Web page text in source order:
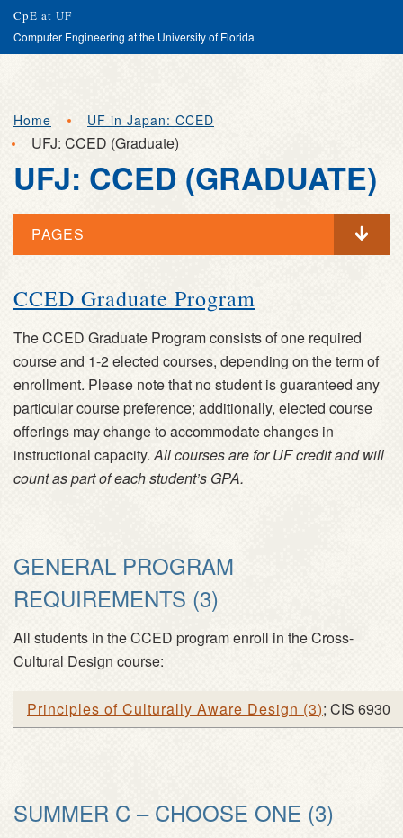
main
content
CpE at UF
Computer Engineering at the University of Florida
Search
Submit
Home UF in Japan: CCED
UFJ: CCED (Graduate)
UFJ: CCED (GRADUATE)
PAGES
UFJ:
CCED
(GRADUATE)
CCED Graduate Program
The CCED Graduate Program consists of one required
course and 1-2 elected courses, depending on the term of
enrollment. Please note that no student is guaranteed any
particular course preference; additionally, elected course
offerings may change to accommodate changes in
instructional capacity.All courses are for UF credit and will
count as part of each student’s GPA.
GENERAL PROGRAM
REQUIREMENTS (3)
All students in the CCED program enroll in the Cross-
Cultural Design course:
Principles of Culturally Aware Design (3); CIS 6930
SUMMER C – CHOOSE ONE (3)